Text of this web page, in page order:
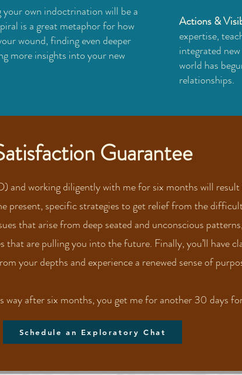
your own indoctrination will be a
is a great metaphor for how
wound, finding even deeper
more insights into your new
Actions &
expertise,
integrated
world has
relationships.
Guarantee
working diligently with me for six months will
present, specific strategies to get relief from the
that arise from deep seated and unconscious
that are pulling you into the future. Finally, you’ll have
your depths and experience a renewed sense of
way after six months, you get me for another 30 days
Schedule an Exploratory Chat